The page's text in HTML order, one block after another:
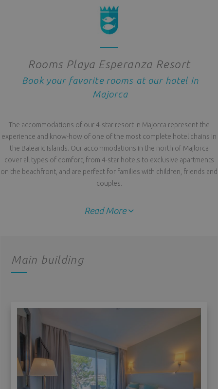
Rooms Playa Esperanza Resort
Book your favorite rooms at our hotel in
Majorca
The accommodations of our 4-star resort in Majorca represent the
experience and know-how of one of the most complete hotel chains in
the Balearic Islands. Our accommodations in the north of Majlorca
cover all types of comfort, from 4-star hotels to exclusive apartments
on the beachfront, and are perfect for families with children, friends and
couples.
Read More
Main building